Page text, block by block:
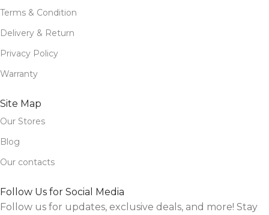
Terms & Condition
Delivery & Return
Privacy Policy
Warranty
Site Map
Our Stores
Blog
Our contacts
Follow Us for Social Media
Follow us for updates, exclusive deals, and more! Stay